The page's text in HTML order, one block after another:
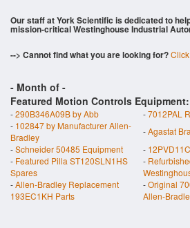
Our staff at York Scientific is dedicated to
mission-critical Westinghouse Industrial
--> Cannot find what you are looking for?
- Month of -
Featured Motion Controls Equipment:
-290B346A09B by Abb -7012PAL
- 102847 by Manufacturer Allen-
Bradley
-Agastat
-Schneider 50485 Equipment -
- Featured Pilla ST120SLN1HS
Spares
-
-Allen-Bradley Replacement
193EC1KH Parts
-Original
Allen-